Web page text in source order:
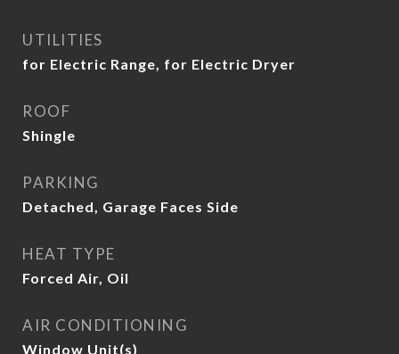
UTILITIES
for Electric Range, for Electric Dryer
ROOF
Shingle
PARKING
Detached, Garage Faces Side
HEAT TYPE
Forced Air, Oil
AIR CONDITIONING
Window Unit(s)